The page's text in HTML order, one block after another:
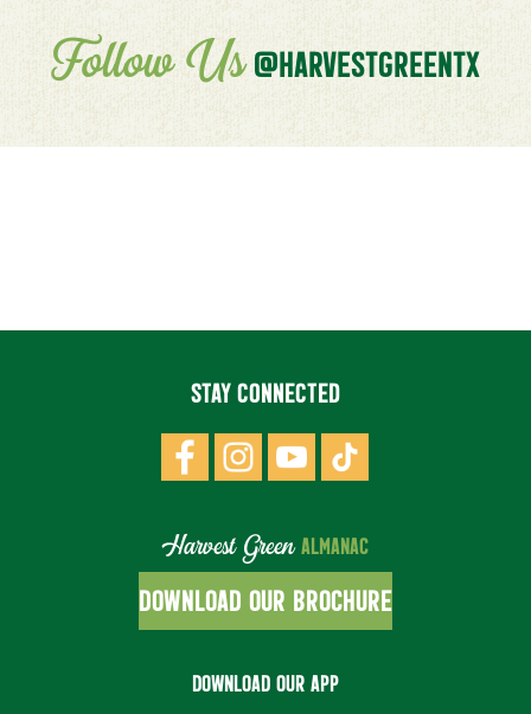
Follow Us@HARVESTGREENTX
STAY CONNECTED
Harvest GreenALMANAC
DOWNLOAD OUR BROCHURE
DOWNLOAD OUR APP